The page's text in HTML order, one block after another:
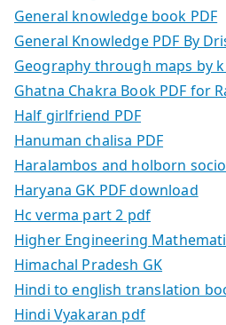
General knowledge book PDF
General Knowledge PDF By
Geography through maps by
Ghatna Chakra Book PDF for
Half girlfriend PDF
Hanuman chalisa PDF
Haralambos and holborn
Haryana GK PDF download
Hc verma part 2 pdf
Higher Engineering
Himachal Pradesh GK
Hindi to english translation
Hindi Vyakaran pdf